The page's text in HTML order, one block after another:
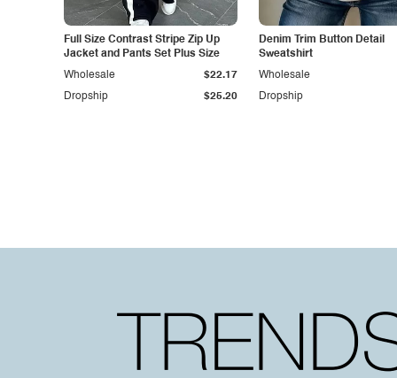
Full Size Contrast Stripe Zip Up
Jacket and Pants Set Plus Size
Dropship $25.20
Wholesale $22.17
Denim Trim Button Detail
Sweatshirt
Dropship
Wholesale